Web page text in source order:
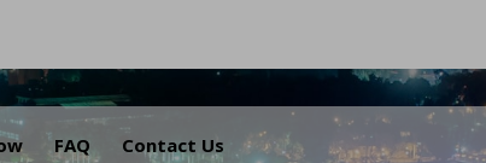
FAQ Contact Us
.